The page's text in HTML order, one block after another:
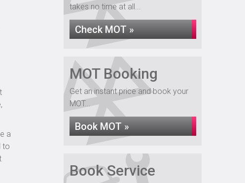
a
to
takes no time at all...
Check MOT »
MOT Booking
Get an instant price and book your
MOT...
Book MOT »
Book Service